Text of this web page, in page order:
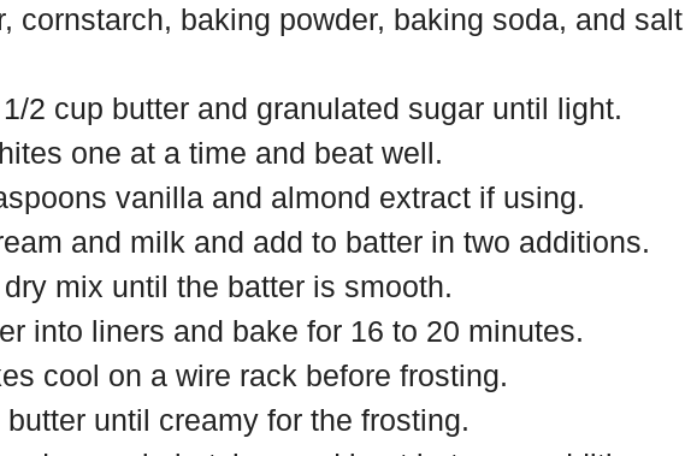
cornstarch, baking powder, baking soda, and salt
2 cup butter and granulated sugar until light.
one at a time and beat well.
vanilla and almond extract if using.
and milk and add to batter in two additions.
mix until the batter is smooth.
into liners and bake for 16 to 20 minutes.
cool on a wire rack before frosting.
butter until creamy for the frosting.